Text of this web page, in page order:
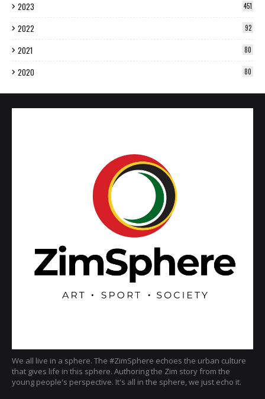
2023 451
2022 92
2021 80
2020 80
We all live in a sphere. The #ZimSphere echoes the urban culture
that gives life in this sphere. Authoring the Zim story from the
young people's perspective. It's all in the sphere, we just echo it.